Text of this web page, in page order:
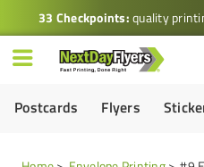
33 Checkpoints:quality
Postcards Flyers